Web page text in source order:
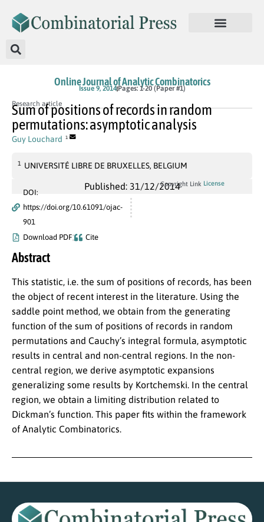
Online Journal of Analytic Combinatorics
Issue 9, 2014Pages: 1-20 (Paper #1)
Research article
Sum of positions of records in random
permutations: asymptotic analysis
Guy Louchard 1
1 UNIVERSITÉ LIBRE DE BRUXELLES, BELGIUM
Published: 31/12/2014
DOI:
https://doi.org/10.61091/ojac-
901
Download PDF
Cite
Copyright Link License
Abstract
This statistic, i.e. the sum of positions of records, has been
the object of recent interest in the literature. Using the
saddle point method, we obtain from the generating
function of the sum of positions of records in random
permutations and Cauchy’s integral formula, asymptotic
results in central and non-central regions. In the non-
central region, we derive asymptotic expansions
generalizing some results by Kortchemski. In the central
region, we obtain a limiting distribution related to
Dickman’s function. This paper fits within the framework
of Analytic Combinatorics.